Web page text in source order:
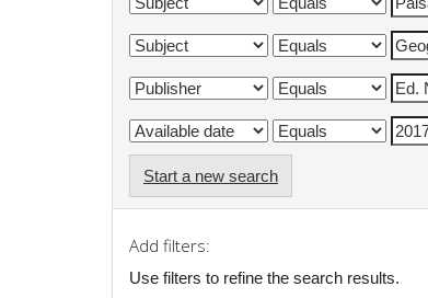
Start a new search
Add filters:
Use filters to refine the search results.